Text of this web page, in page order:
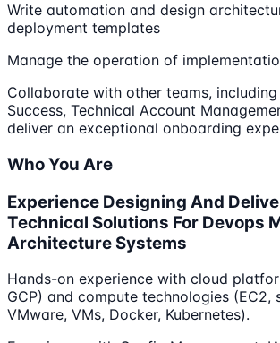
Write automation and design
deployment templates
Manage the operation of
Collaborate with other teams,
Success, Technical Account
deliver an exceptional onboarding
Who You Are
Experience Designing And
Technical Solutions For Devops
Architecture Systems
Hands-on experience with cloud
GCP) and compute technologies (EC2,
VMware, VMs, Docker, Kubernetes).